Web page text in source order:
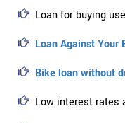
Loan for buying
Loan Against Your
Bike loan without
Low interest rates